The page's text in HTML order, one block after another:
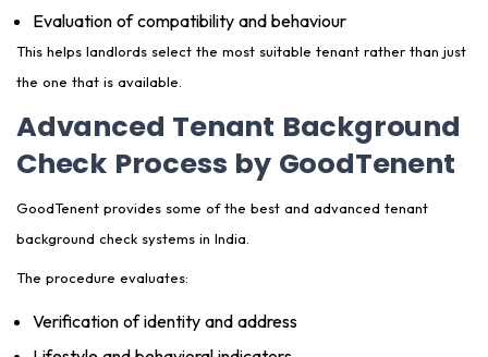
Evaluation of compatibility and behaviour
This helps landlords select the most suitable tenant rather than just
the one that is available.
Advanced Tenant Background
Check Process by GoodTenent
GoodTenent provides some of the best and advanced tenant
background check systems in India.
The procedure evaluates:
Verification of identity and address